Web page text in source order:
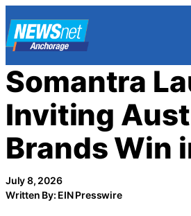
Skip
to
content
Somantra
Inviting
Brands Win
July 8, 2026
Written By: EIN Presswire